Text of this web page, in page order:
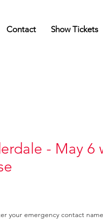
Contact Show Tickets
- May 6
your emergency contact